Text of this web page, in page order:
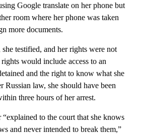
Google translate on her phone but
room where her phone was taken
more documents.
testified, and her rights were not
would include access to an
and the right to know what she
Russian law, she should have been
three hours of her arrest.
to the court that she knows
and never intended to break them,”